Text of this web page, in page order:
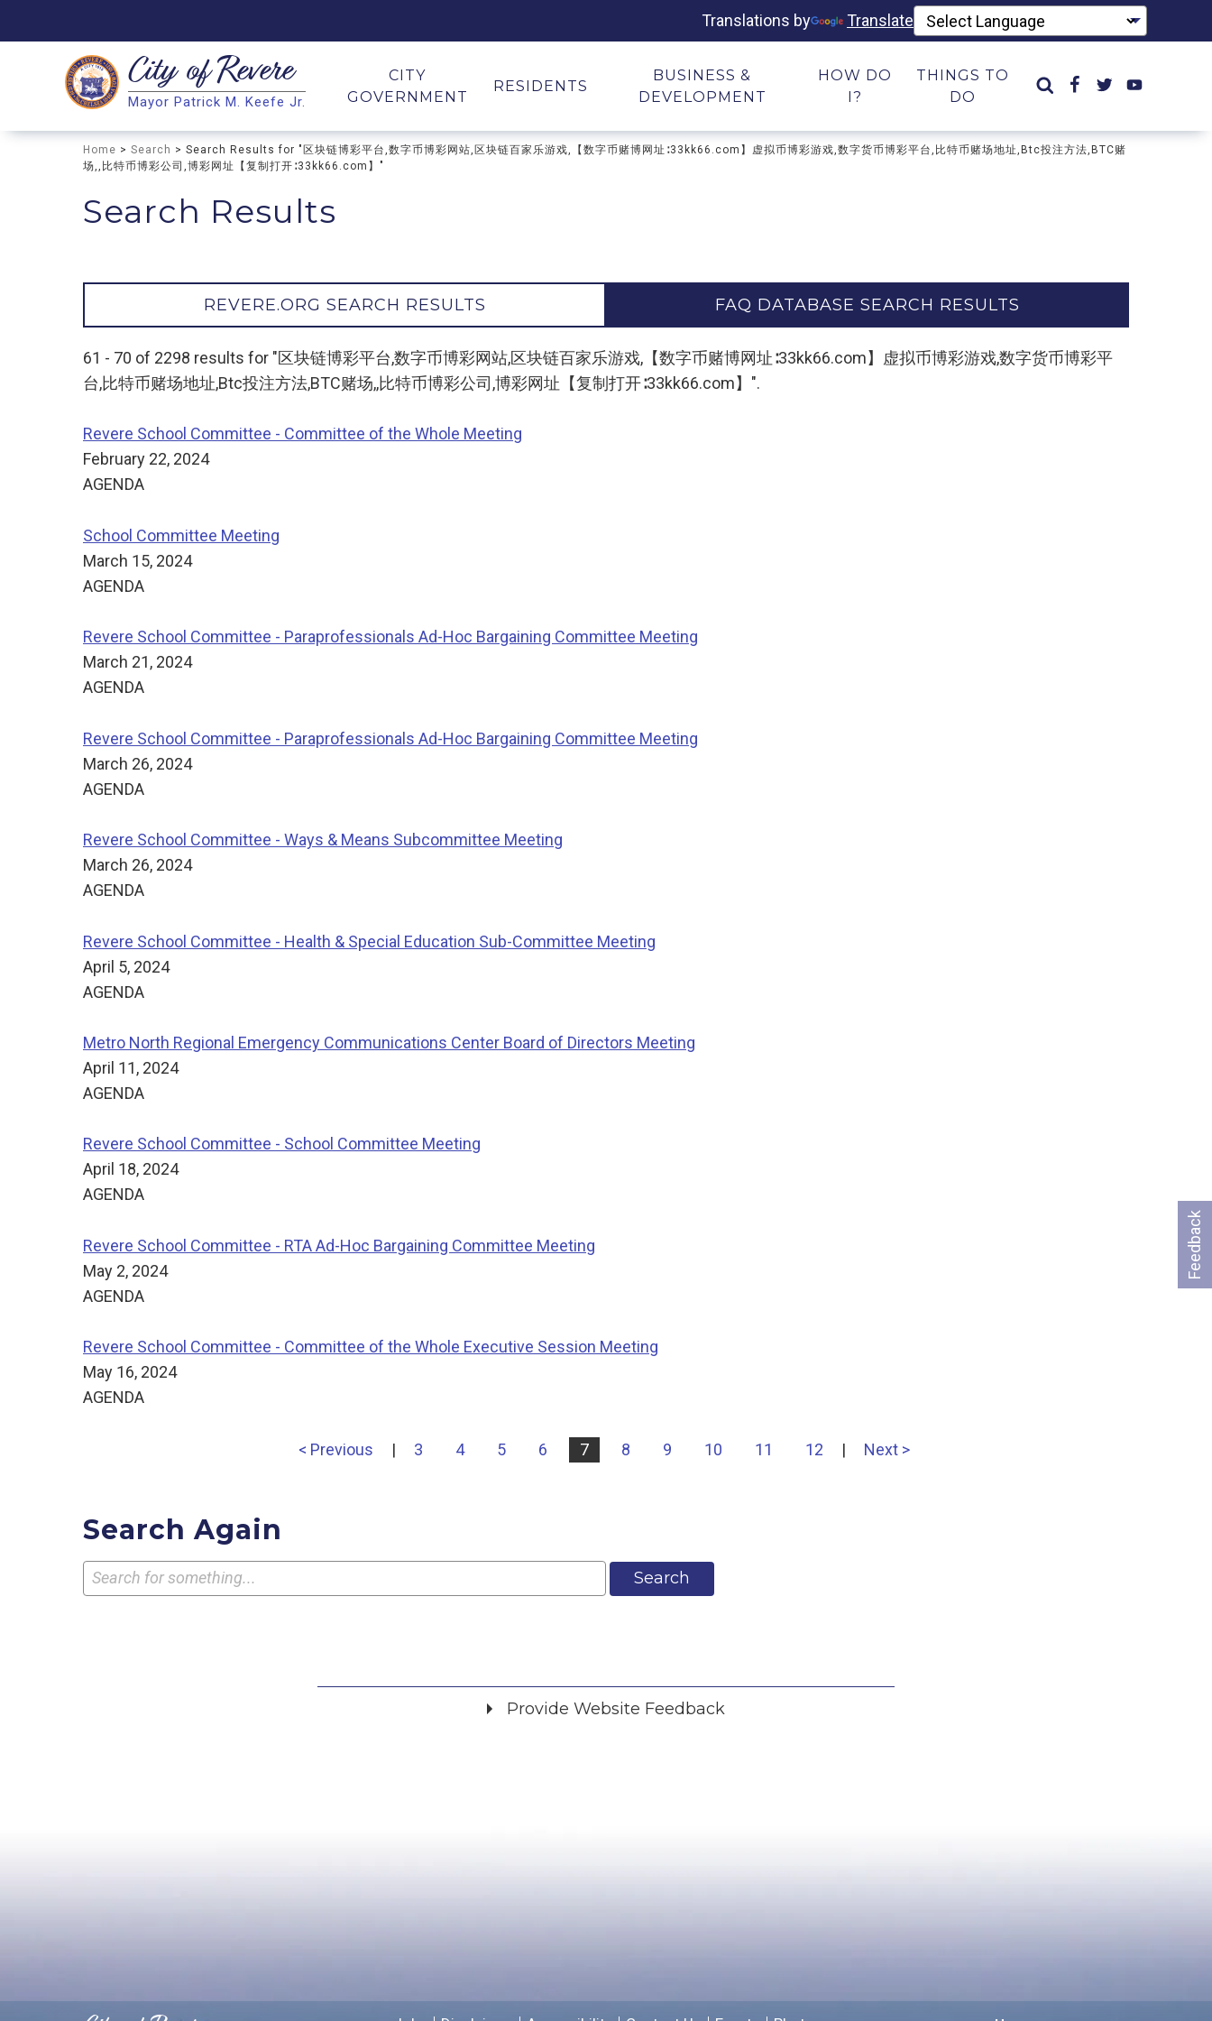
Translations by Translate
Search
Search
City ofRevere
Mayor Patrick M. Keefe Jr.
CITY
GOVERNMENT
RESIDENTS
BUSINESS &
DEVELOPMENT
HOW DO
I?
THINGS TO
DO
Home > Search > Search Results for "区块链博彩平台,数字币博彩网站,区块链百家乐游戏,【数字币赌博网址∶33kk66.com】虚拟币博彩游戏,数字货币博彩平台,比特币赌场地址,Btc投注方法,BTC赌
场,,比特币博彩公司,博彩网址【复制打开∶33kk66.com】"
Search Results
REVERE.ORG SEARCH RESULTS FAQ DATABASE SEARCH RESULTS
61 - 70 of 2298 results for "区块链博彩平台,数字币博彩网站,区块链百家乐游戏,【数字币赌博网址∶33kk66.com】虚拟币博彩游戏,数字货币博彩平
台,比特币赌场地址,Btc投注方法,BTC赌场,,比特币博彩公司,博彩网址【复制打开∶33kk66.com】".
Revere School Committee - Committee of the Whole Meeting
February 22, 2024
AGENDA
School Committee Meeting
March 15, 2024
AGENDA
Revere School Committee - Paraprofessionals Ad-Hoc Bargaining Committee Meeting
March 21, 2024
AGENDA
Revere School Committee - Paraprofessionals Ad-Hoc Bargaining Committee Meeting
March 26, 2024
AGENDA
Revere School Committee - Ways & Means Subcommittee Meeting
March 26, 2024
AGENDA
Revere School Committee - Health & Special Education Sub-Committee Meeting
April 5, 2024
AGENDA
Metro North Regional Emergency Communications Center Board of Directors Meeting
April 11, 2024
AGENDA
Revere School Committee - School Committee Meeting
April 18, 2024
AGENDA
Revere School Committee - RTA Ad-Hoc Bargaining Committee Meeting
May 2, 2024
AGENDA
Revere School Committee - Committee of the Whole Executive Session Meeting
May 16, 2024
AGENDA
< Previous | 3 4 5 6 7 8 9 10 11 12 | Next >
Search Again
Search
Feedback
Provide Website Feedback